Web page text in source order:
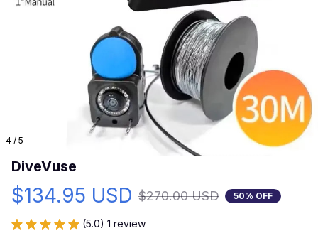
4 / 5
DiveVuse
$134.95 USD $270.00 USD 50% OFF
(5.0) 1 review